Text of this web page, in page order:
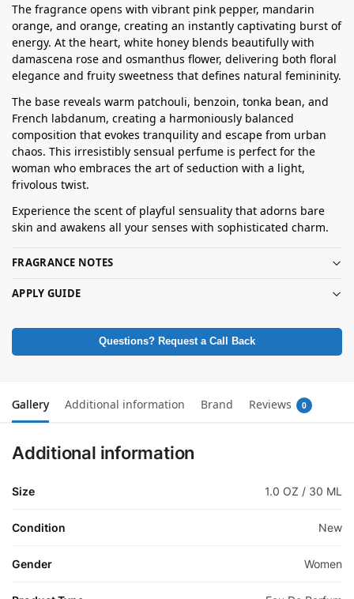
The fragrance opens with vibrant pink pepper, mandarin
orange, and orange, creating an instantly captivating burst of
energy. At the heart, white honey blends beautifully with
damascena rose and osmanthus flower, delivering both floral
elegance and fruity sweetness that defines natural femininity.
The base reveals warm patchouli, benzoin, tonka bean, and
French labdanum, creating a harmoniously balanced
composition that evokes tranquility and escape from urban
chaos. This irresistibly sensual perfume is perfect for the
woman who embraces the art of seduction with a light,
frivolous twist.
Experience the scent of playful sensuality that adorns bare
skin and awakens all your senses with sophisticated charm.
FRAGRANCE NOTES
APPLY GUIDE
Questions? Request a Call Back
Gallery Additional information Brand Reviews 0
Additional information
Size 1.0 OZ / 30 ML
Condition New
Gender Women